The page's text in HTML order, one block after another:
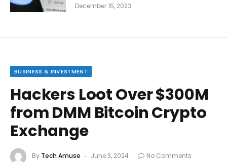
December 15, 2023
BUSINESS & INVESTMENT
Hackers Loot Over $300M
from DMM Bitcoin Crypto
Exchange
By Tech Amuse June 3, 2024
No Comments